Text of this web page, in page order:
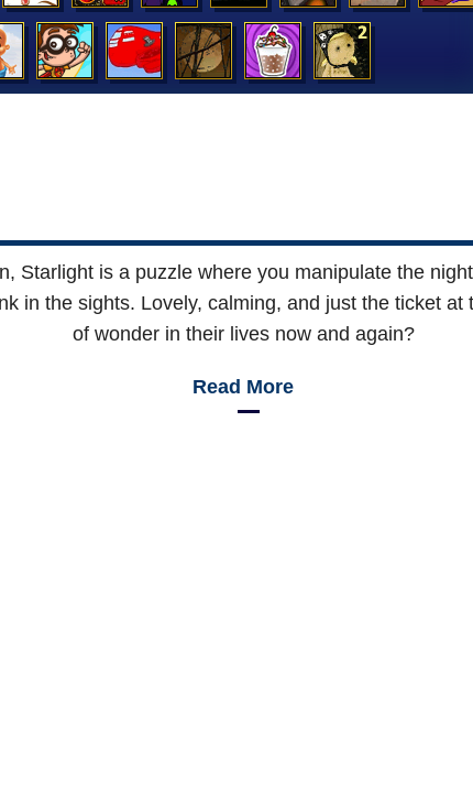
Starlight is a puzzle where you manipulate the
in the sights. Lovely, calming, and just the ticket
of wonder in their lives now and again?
Read More